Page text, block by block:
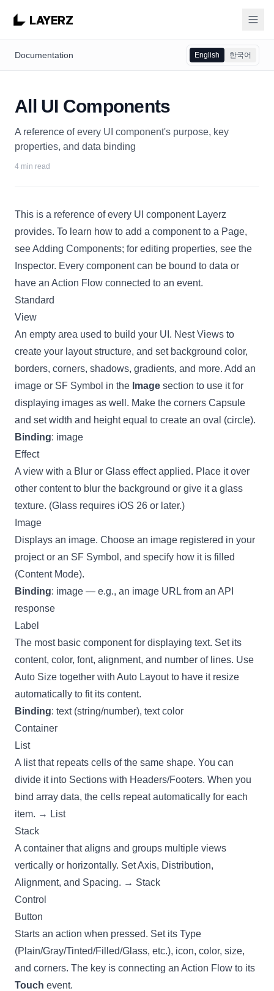
LAYERZ
Documentation English 한국어
All UI Components
A reference of every UI component's purpose, key
properties, and data binding
4 min read
This is a reference of every UI component Layerz
provides. To learn how to add a component to a Page,
seeAdding Components; for editing properties, see the
Inspector. Every component can be bound to data or
have an Action Flow connected to an event.
Standard
View
An empty area used to build your UI. Nest Views to
create your layout structure, and set background color,
borders, corners, shadows, gradients, and more. Add an
image or SF Symbol in the Image section to use it for
displaying images as well. Make the corners Capsule
and set width and height equal to create an oval (circle).
Binding: image
Effect
A view with a Blur or Glass effect applied. Place it over
other content to blur the background or give it a glass
texture. (Glass requires iOS 26 or later.)
Image
Displays an image. Choose an image registered in your
project or an SF Symbol, and specify how it is filled
(Content Mode).
Binding: image — e.g., an image URL from an API
response
Label
The most basic component for displaying text. Set its
content, color, font, alignment, and number of lines. Use
Auto Size together with Auto Layoutto have it resize
automatically to fit its content.
Binding: text (string/number), text color
Container
List
A list that repeats cells of the same shape. You can
divide it into Sections with Headers/Footers. When you
bind array data, the cells repeat automatically for each
item. → List
Stack
A container that aligns and groups multiple views
vertically or horizontally. Set Axis, Distribution,
Alignment, and Spacing. → Stack
Control
Button
Starts an action when pressed. Set its Type
(Plain/Gray/Tinted/Filled/Glass, etc.), icon, color, size,
and corners. The key is connecting an Action Flow to its
Touch event.